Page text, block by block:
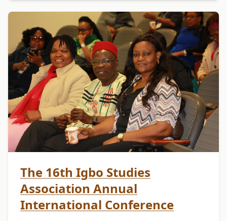
The 16th Igbo Studies
Association Annual
International Conference